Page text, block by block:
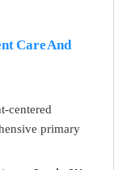
Care And
centered
primary